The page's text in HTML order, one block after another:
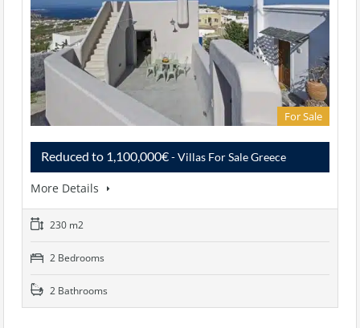
For Sale
Reduced to 1,100,000€- Villas For Sale Greece
More Details
230 m2
2 Bedrooms
2 Bathrooms